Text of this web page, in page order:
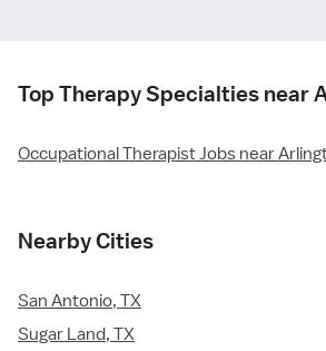
Top Therapy Specialties near
Occupational Therapist Jobs near
Nearby Cities
San Antonio, TX
Sugar Land, TX